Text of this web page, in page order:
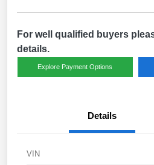
For well qualified buyers
details.
Explore Payment Options
Details
VIN